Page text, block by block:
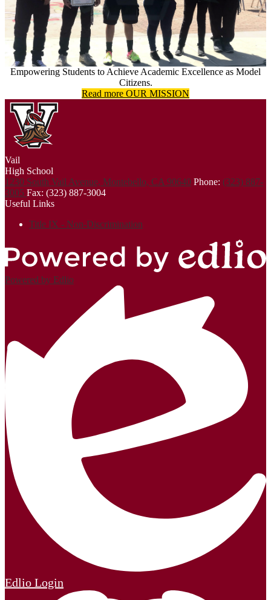
Empowering Students to Achieve Academic Excellence as Model
Citizens.
Read more OUR MISSION
Vail
High School
1230 South Vail Avenue, Montebello, CA 90640 Phone: (323) 887-
3005 Fax: (323) 887-3004
Useful Links
Title IX - Non-Discrimination
Powered by Edlio
Edlio Login